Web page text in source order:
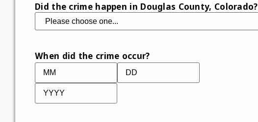
Did the crime happen in Douglas County, Colorado?
When did the crime occur?